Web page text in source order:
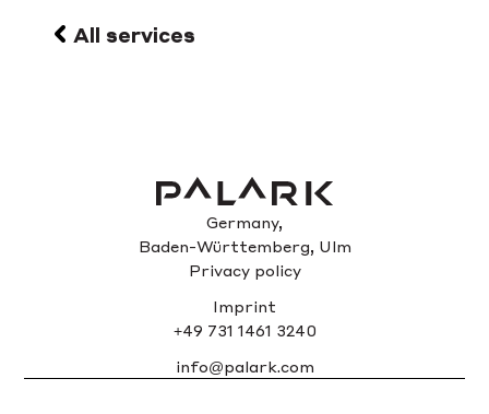
All services
Germany,
Baden-Württemberg, Ulm
Privacy policy
Imprint
+49 731 1461 3240
info@palark.com